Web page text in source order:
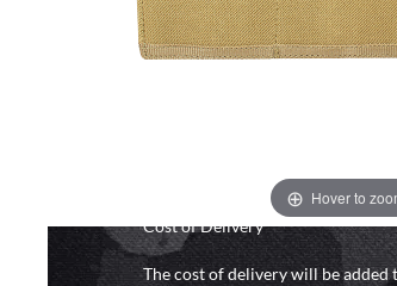
Hover to
hours as we test and chronograph
Our couriers only deliver
and 6pm (0800 - 1800 hours)
delivery time from them.
delays caused by this.
Cost of Delivery
The cost of delivery will be